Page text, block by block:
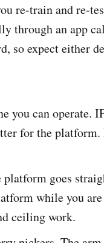
re-train and re-
through an app
so expect either
you can operate.
for the
goes
while you
ceiling work.